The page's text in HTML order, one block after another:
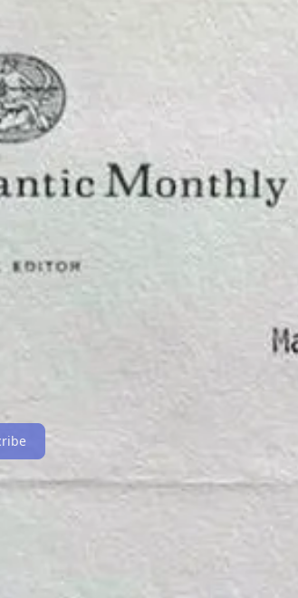
ongoing exploration of the one character who
.
for free to receive new posts and support my